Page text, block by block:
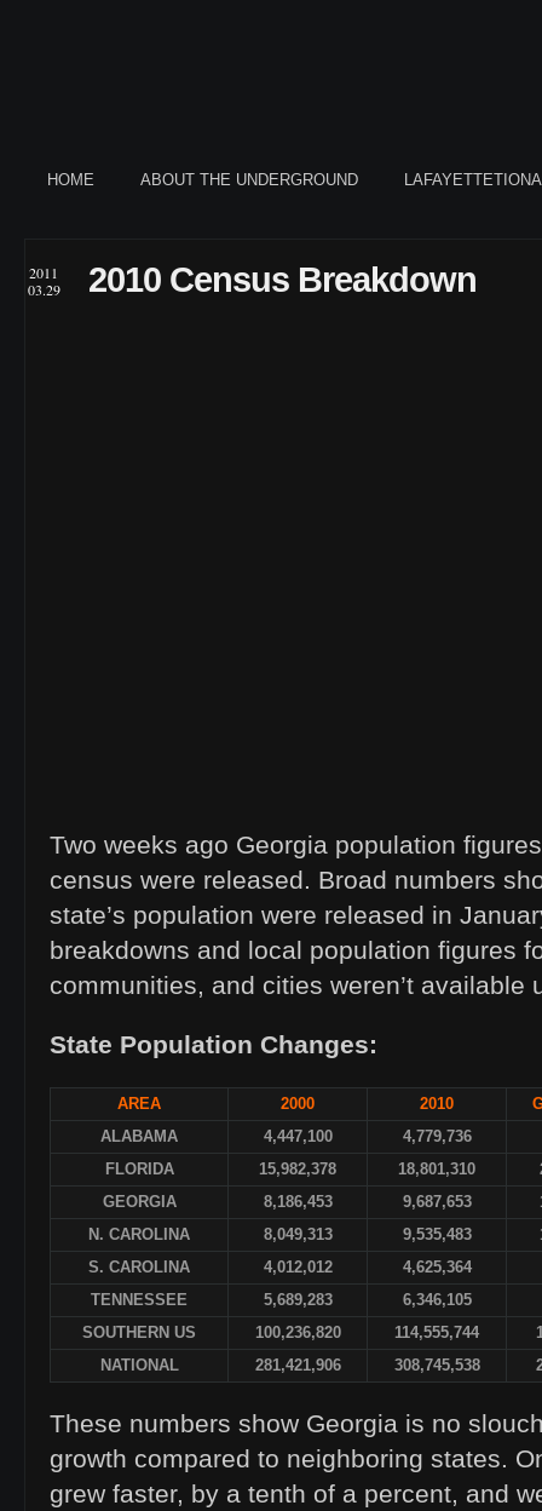
HOME ABOUT THE UNDERGROUND
2011
03.29
2010 Census Breakdown
Two weeks ago Georgia population
census were released. Broad numbers
state’s population were released in
breakdowns and local population figures
communities, and cities weren’t available
State Population Changes:
AREA 2000 2010
ALABAMA
4,447,100
4,779,736
FLORIDA
15,982,378 18,801,310
GEORGIA
8,186,453 9,687,653
N. CAROLINA
8,049,313 9,535,483
S. CAROLINA
4,012,012
4,625,364
TENNESSEE
5,689,283
6,346,105
SOUTHERN US
100,236,820 114,555,744
NATIONAL
281,421,906 308,745,538
These numbers show Georgia is no
growth compared to neighboring states.
grew faster, by a tenth of a percent, and